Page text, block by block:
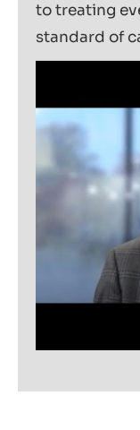
to treating
standard of